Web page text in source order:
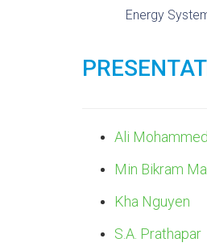
Energy
Ali Mohammed
Min Bikram
Kha Nguyen
S.A. Prathapar